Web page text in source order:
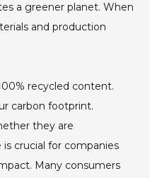
a greener planet. When
and production
recycled content.
carbon footprint.
they are
is crucial for companies
Many consumers